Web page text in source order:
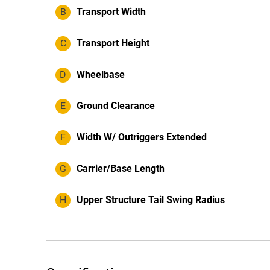
B Transport Width
C Transport Height
D Wheelbase
E Ground Clearance
F Width W/ Outriggers Extended
G Carrier/Base Length
H Upper Structure Tail Swing Radius